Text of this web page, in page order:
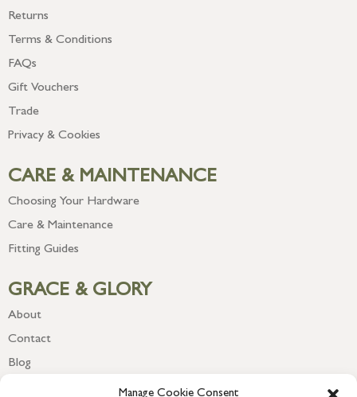
Manage Cookie Consent
Returns
Terms & Conditions
FAQs
Gift Vouchers
Trade
Privacy & Cookies
CARE & MAINTENANCE
Choosing Your Hardware
Care & Maintenance
Fitting Guides
GRACE & GLORY
About
Contact
Blog